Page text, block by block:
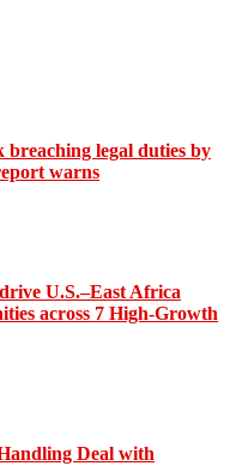
legal duties by
warns
U.S.–East Africa
across 7 High-Growth
Deal with